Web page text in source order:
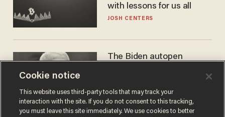
with lessons for us all
JOSH CENTERS
The Biden autopen
MIKE HOWELL
Cookie notice
This website uses third-party tools that may track your
interaction with the site. If you do not consent to this tracking,
you must leave this site immediately. We use cookies to better